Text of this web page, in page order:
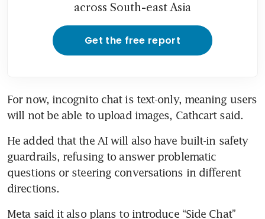
across South-east Asia
Get the free report
For now, incognito chat is text-only, meaning users
will not be able to upload images, Cathcart said.
He added that the AI will also have built-in safety
guardrails, refusing to answer problematic
questions or steering conversations in different
directions.
Meta said it also plans to introduce “Side Chat”